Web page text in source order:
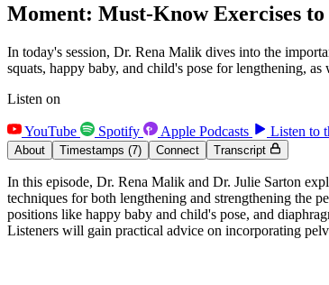
Moment: Must-Know Exercises
In today's session, Dr. Rena Malik dives into the
squats, happy baby, and child's pose for lengthening,
Listen on
YouTube Spotify Apple Podcasts Listen to
About Timestamps (7) Connect Transcript
In this episode, Dr. Rena Malik and Dr. Julie Sarton
techniques for both lengthening and strengthening the
positions like happy baby and child's pose, and
Listeners will gain practical advice on incorporating